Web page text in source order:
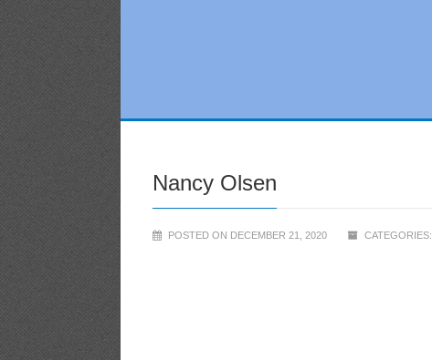
Nancy Olsen
POSTED ON DECEMBER 21, 2020 CATEGORIES: